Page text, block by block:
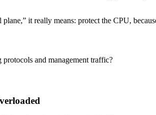
it really means: protect the CPU,
and management traffic?